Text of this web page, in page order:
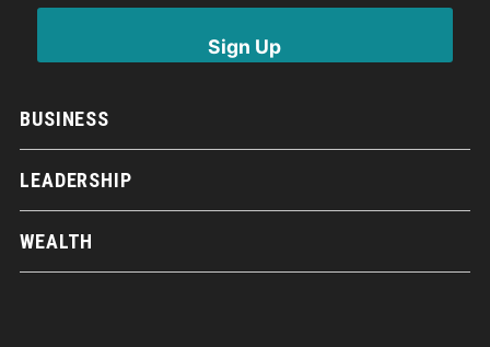
BUSINESS
LEADERSHIP
WEALTH